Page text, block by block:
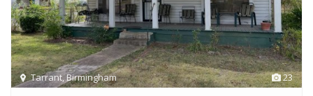
23
Tarrant,Birmingham